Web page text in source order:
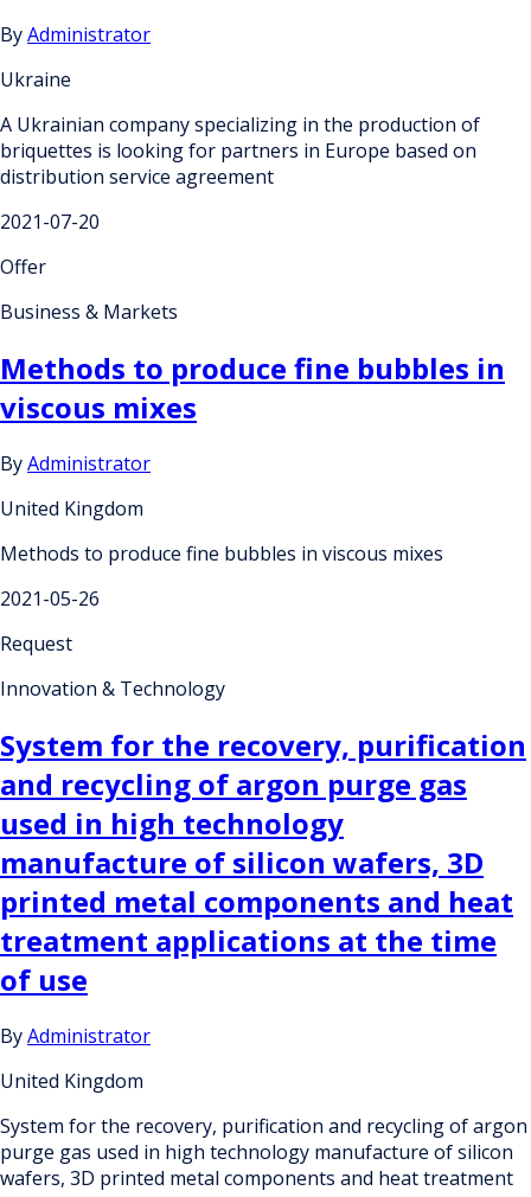
ByAdministrator
Ukraine
A Ukrainian company specializing in the production of
briquettes is looking for partners in Europe based on
distribution service agreement
2021-07-20
Offer
Business & Markets
Methods to produce fine bubbles in
viscous mixes
ByAdministrator
United Kingdom
Methods to produce fine bubbles in viscous mixes
2021-05-26
Request
Innovation & Technology
System for the recovery, purification
and recycling of argon purge gas
used in high technology
manufacture of silicon wafers, 3D
printed metal components and heat
treatment applications at the time
of use
ByAdministrator
United Kingdom
System for the recovery, purification and recycling of argon
purge gas used in high technology manufacture of silicon
wafers, 3D printed metal components and heat treatment